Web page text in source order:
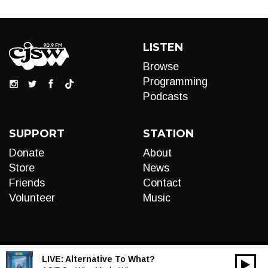
LISTEN
Browse
Programming
Podcasts
SUPPORT
Donate
Store
Friends
Volunteer
STATION
About
News
Contact
Music
LIVE: Alternative To What?
00:00